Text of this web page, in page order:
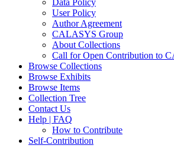
Data Policy
User Policy
Author Agreement
CALASYS Group
About Collections
Call for Open Contribution to
Browse Collections
Browse Exhibits
Browse Items
Collection Tree
Contact Us
Help | FAQ
How to Contribute
Self-Contribution